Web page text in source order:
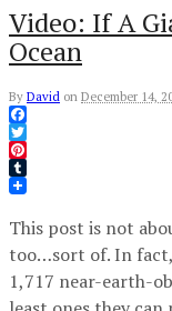
Video: If A
Ocean
By David on December 14,
Facebook
Twitter
Pinterest
Tumblr
This post is not
too…sort of. In fact,
1,717 near-earth-